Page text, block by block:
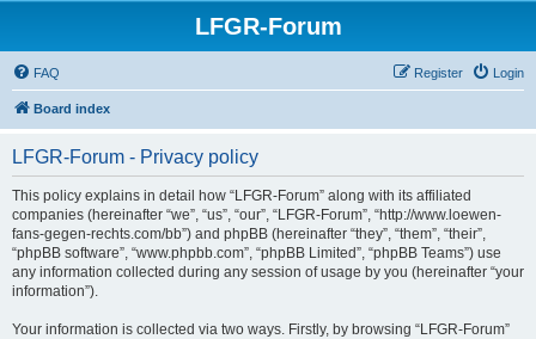
LFGR-Forum
FAQ Login
Register
Board index
LFGR-Forum - Privacy policy
This policy explains in detail how “LFGR-Forum” along with its affiliated
companies (hereinafter “we”, “us”, “our”, “LFGR-Forum”, “http://www.loewen-
fans-gegen-rechts.com/bb”) and phpBB (hereinafter “they”, “them”, “their”,
“phpBB software”, “www.phpbb.com”, “phpBB Limited”, “phpBB Teams”) use
any information collected during any session of usage by you (hereinafter “your
information”).
Your information is collected via two ways. Firstly, by browsing “LFGR-Forum”